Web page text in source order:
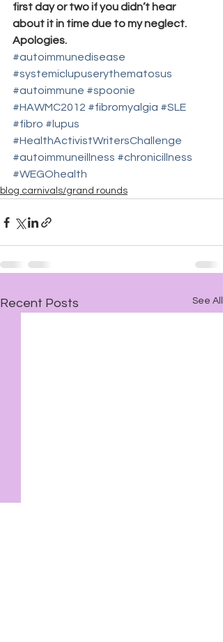
first day or two if you didn’t hear
about it in time due to my neglect.
Apologies.
#autoimmunedisease
#systemiclupuserythematosus
#autoimmune #spoonie
#HAWMC2012 #fibromyalgia #SLE
#fibro #lupus
#HealthActivistWritersChallenge
#autoimmuneillness #chronicillness
#WEGOhealth
blog carnivals/grand rounds
Recent Posts See All